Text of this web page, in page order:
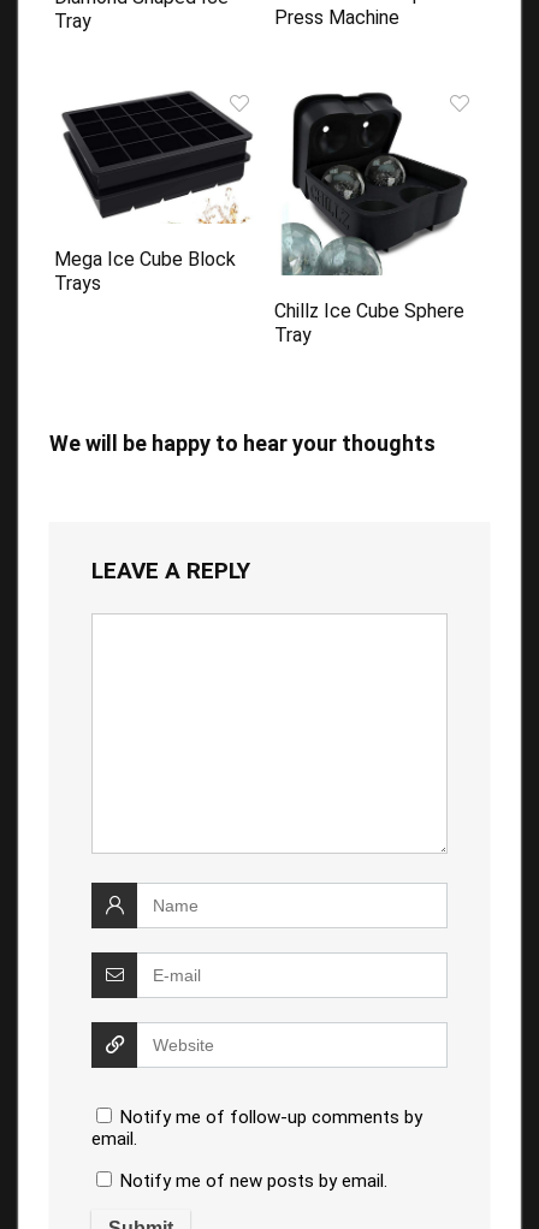
Tray
Press Machine
Mega Ice Cube Block
Trays
Chillz Ice Cube Sphere
Tray
We will be happy to hear your thoughts
LEAVE A REPLY
Notify me of follow-up comments by
email.
Notify me of new posts by email.